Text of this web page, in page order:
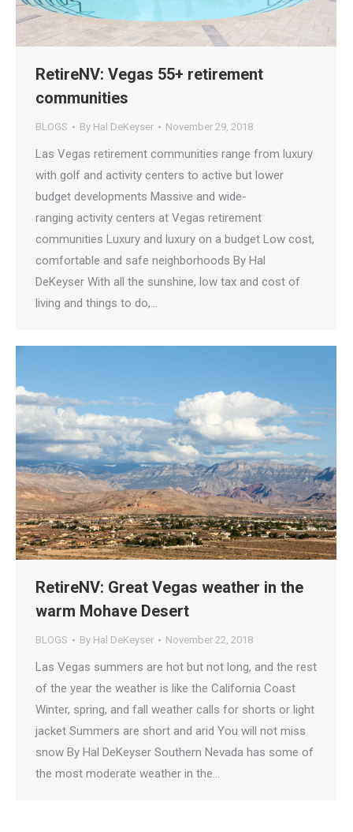
RetireNV: Vegas 55+ retirement
communities
BLOGS By Hal DeKeyser November 29, 2018
Las Vegas retirement communities range from luxury
with golf and activity centers to active but lower
budget developments Massive and wide-
ranging activity centers at Vegas retirement
communities Luxury and luxury on a budget Low cost,
comfortable and safe neighborhoods By Hal
DeKeyser With all the sunshine, low tax and cost of
living and things to do,…
RetireNV: Great Vegas weather in the
warm Mohave Desert
BLOGS By Hal DeKeyser November 22, 2018
Las Vegas summers are hot but not long, and the rest
of the year the weather is like the California Coast
Winter, spring, and fall weather calls for shorts or light
jacket Summers are short and arid You will not miss
snow By Hal DeKeyser Southern Nevada has some of
the most moderate weather in the…